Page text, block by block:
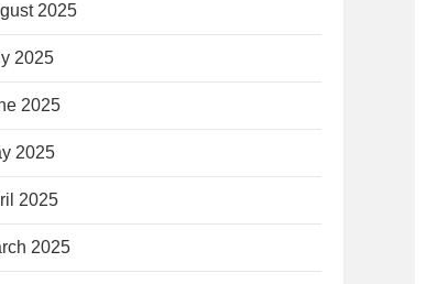
2025
2025
2025
2025
2025
2025